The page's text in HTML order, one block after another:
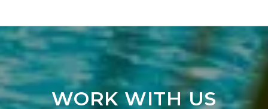
WORK WITH US